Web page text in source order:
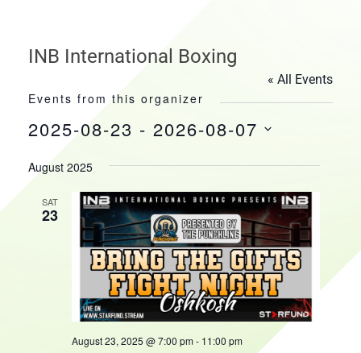
VENUWORKS, INC. WEBSITE TERMS OF SERVICE
CONTACT
HOURS
INB International Boxing
« All Events
Events from this organizer
2025-08-23 - 2026-08-07
date.
August 2025
SAT
23
August 23, 2025 @ 7:00 pm- 11:00 pm